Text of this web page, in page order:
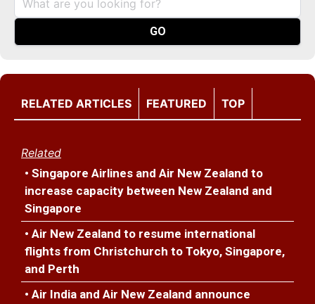
RELATED ARTICLES FEATURED TOP
Related
• Singapore Airlines and Air New Zealand to
increase capacity between New Zealand and
Singapore
• Air New Zealand to resume international
flights from Christchurch to Tokyo, Singapore,
and Perth
• Air India and Air New Zealand announce